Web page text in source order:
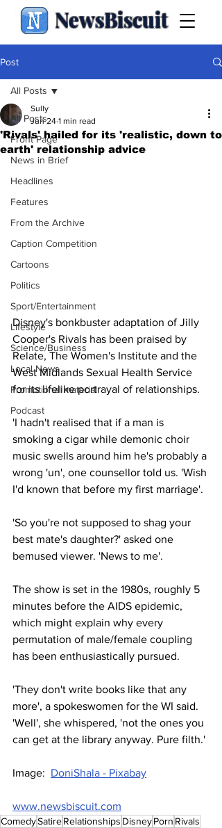
NewsBiscuit
Post
All Posts
Front Page
News in Brief
Headlines
Features
From the Archive
Caption Competition
Cartoons
Politics
Sport/Entertainment
Lifestyle
Science/Business
Local News
Promotional material
Podcast
All Posts
'Rivals' hailed for its 'realistic, down to
earth' relationship advice
Sully
Jun 24 1 min read
Disney's bonkbuster adaptation of Jilly
Cooper's Rivals has been praised by
Relate, The Women's Institute and the
West Midlands Sexual Health Service
for its lifelike portrayal of relationships.
'I hadn't realised that if a man is
smoking a cigar while demonic choir
music swells around him he's probably a
wrong 'un', one counsellor told us. 'Wish
I'd known that before my first marriage'.
'So you're not supposed to shag your
best mate's daughter?' asked one
bemused viewer. 'News to me'.
The show is set in the 1980s, roughly 5
minutes before the AIDS epidemic,
which might explain why every
permutation of male/female coupling
has been enthusiastically pursued.
'They don't write books like that any
more', a spokeswomen for the WI said.
'Well', she whispered, 'not the ones you
can get at the library anyway. Pure filth.'
Image: DoniShala - Pixabay
www.newsbiscuit.com
ComedySatireRelationships DisneyPorn Rivals